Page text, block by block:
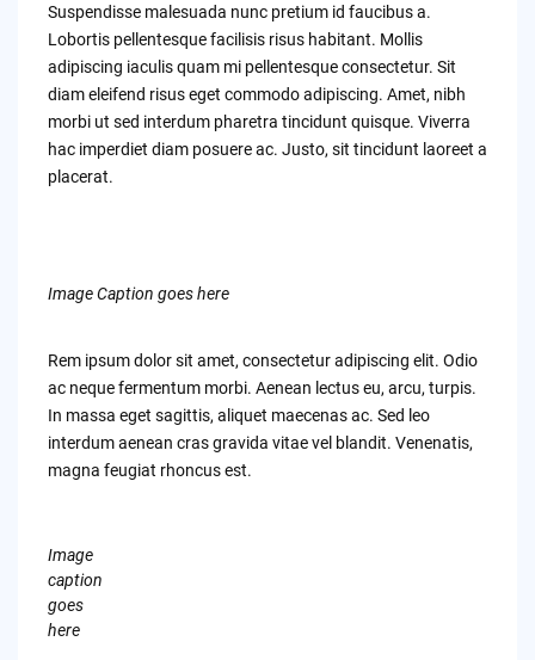
Suspendisse malesuada nunc pretium id faucibus a.
Lobortis pellentesque facilisis risus habitant. Mollis
adipiscing iaculis quam mi pellentesque consectetur. Sit
diam eleifend risus eget commodo adipiscing. Amet, nibh
morbi ut sed interdum pharetra tincidunt quisque. Viverra
hac imperdiet diam posuere ac. Justo, sit tincidunt laoreet a
placerat.
Image Caption goes here
Rem ipsum dolor sit amet, consectetur adipiscing elit. Odio
ac neque fermentum morbi. Aenean lectus eu, arcu, turpis.
In massa eget sagittis, aliquet maecenas ac. Sed leo
interdum aenean cras gravida vitae vel blandit. Venenatis,
magna feugiat rhoncus est.
Image
caption
goes
here